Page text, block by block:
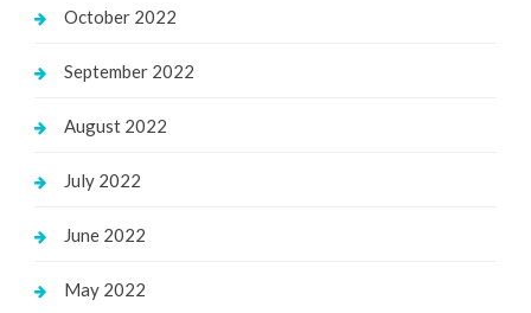
October 2022
September 2022
August 2022
July 2022
June 2022
May 2022